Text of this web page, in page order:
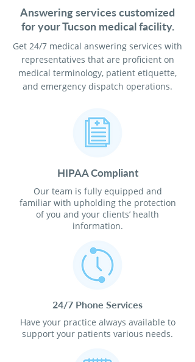
Answering services customized
for your Tucson medical facility.
Get 24/7 medical answering services with
representatives that are proficient on
medical terminology, patient etiquette,
and emergency dispatch operations.
HIPAA Compliant
Our team is fully equipped and
familiar with upholding the protection
of you and your clients’ health
information.
24/7 Phone Services
Have your practice always available to
support your patients various needs.